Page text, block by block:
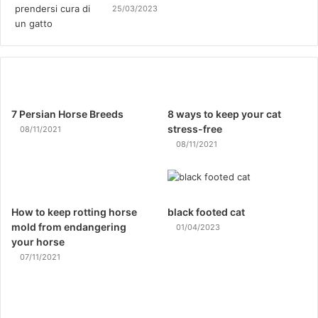
25/03/2023
7 Persian Horse Breeds
08/11/2021
8 ways to keep your cat
stress-free
08/11/2021
How to keep rotting horse
mold from endangering
your horse
07/11/2021
black footed cat
01/04/2023